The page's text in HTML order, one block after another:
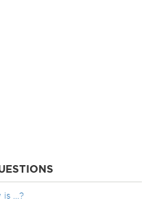
...?